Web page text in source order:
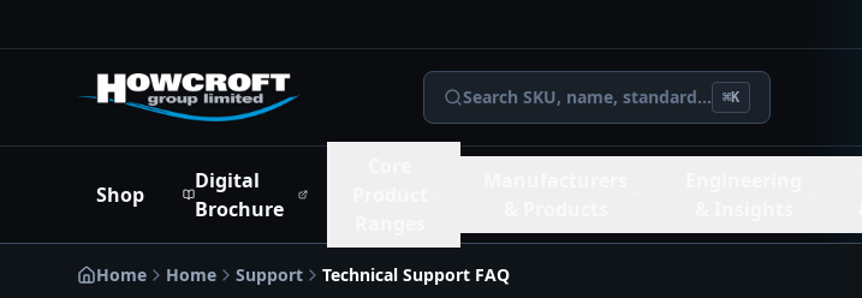
Search SKU, name, standard... ⌘K
Shop
Digital
Brochure
Home Home Support Technical Support FAQ